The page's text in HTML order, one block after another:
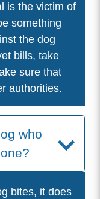
is the victim of
something
the dog
bills, take
sure that
authorities.
who
bites, it does